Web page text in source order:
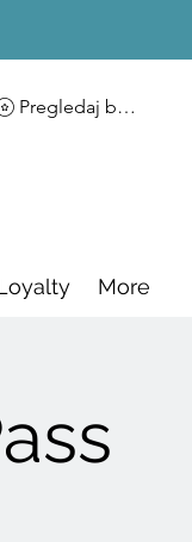
Pregledaj bodove
More